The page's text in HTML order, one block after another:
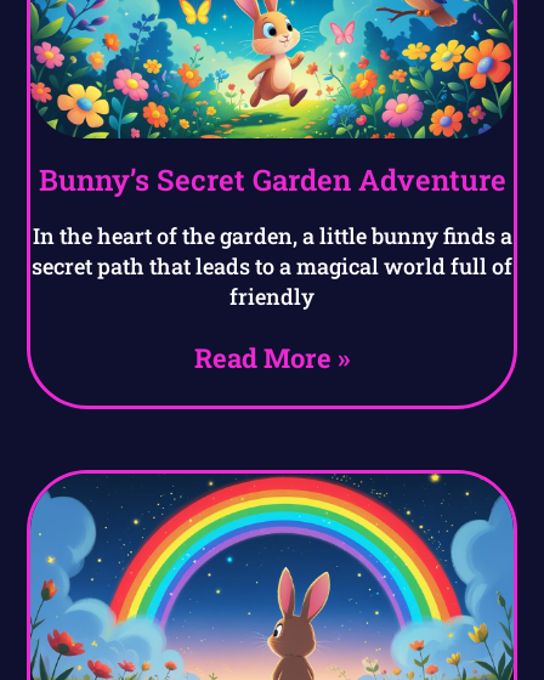
Bunny’s Secret Garden Adventure
In the heart of the garden, a little bunny finds a
secret path that leads to a magical world full of
friendly
Read More »